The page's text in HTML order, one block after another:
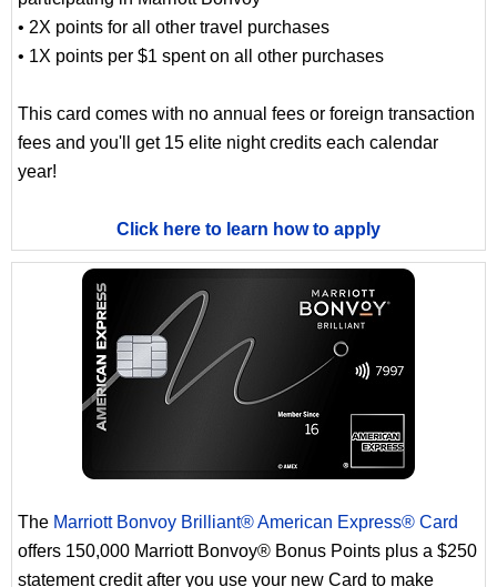
• 2X points for all other travel purchases
• 1X points per $1 spent on all other purchases
This card comes with no annual fees or foreign transaction
fees and you'll get 15 elite night credits each calendar
year!
Click here to learn how to apply
The Marriott Bonvoy Brilliant® American Express® Card
offers 150,000 Marriott Bonvoy® Bonus Points plus a $250
statement credit after you use your new Card to make